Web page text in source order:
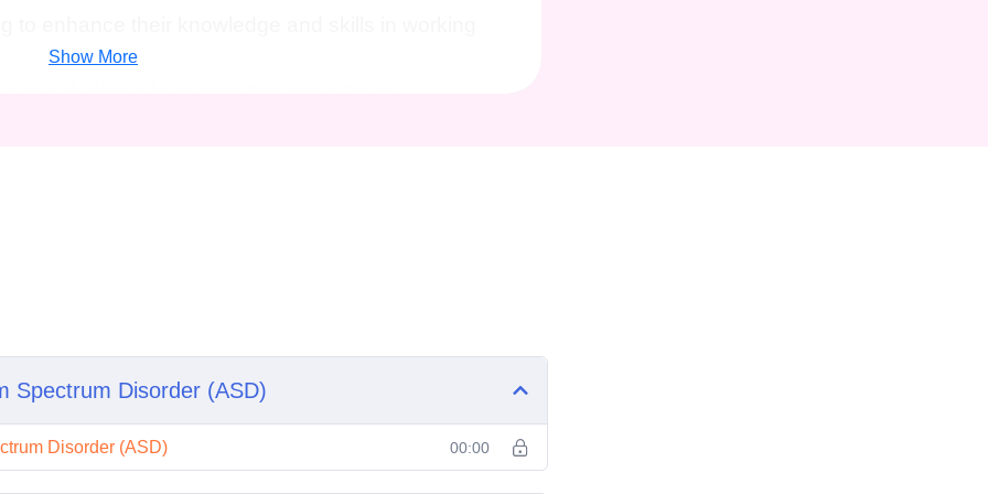
Show More
Spectrum Disorder (ASD)
Disorder (ASD) 00:00